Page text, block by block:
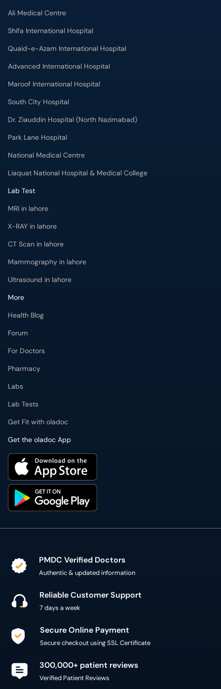
Ali Medical Centre
Shifa International Hospital
Quaid-e-Azam International Hospital
Advanced International Hospital
Maroof International Hospital
South City Hospital
Dr. Ziauddin Hospital (North Nazimabad)
Park Lane Hospital
National Medical Centre
Liaquat National Hospital & Medical College
Lab Test
MRI in lahore
X-RAY in lahore
CT Scan in lahore
Mammography in lahore
Ultrasound in lahore
More
Health Blog
Forum
For Doctors
Pharmacy
Labs
Lab Tests
Get Fit with oladoc
Get the oladoc App
PMDC Verified Doctors
Authentic & updated information
Reliable Customer Support
7 days a week
Secure Online Payment
Secure checkout using SSL Certificate
300,000+ patient reviews
Verified Patient Reviews